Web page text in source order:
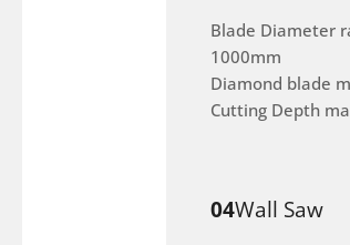
Blade Diameter
1000mm
Diamond blade
Cutting Depth
04Wall Saw